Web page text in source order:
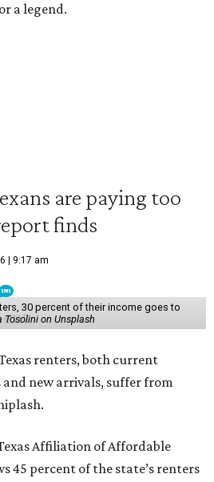
a legend.
are paying too
finds
| 9:17 am
30 percent of their income goes to
on Unsplash
renters, both current
and new arrivals, suffer from
Affiliation of Affordable
45 percent of the state’s renters